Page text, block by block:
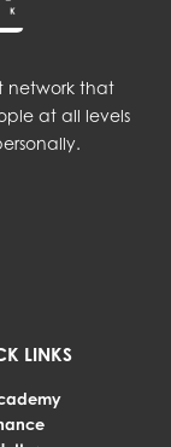
network that
at all levels
LINKS